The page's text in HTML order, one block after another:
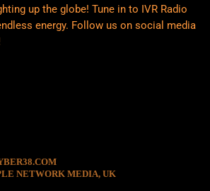
up the globe! Tune in to IVR Radio
energy. Follow us on social media
NETWORK MEDIA, UK